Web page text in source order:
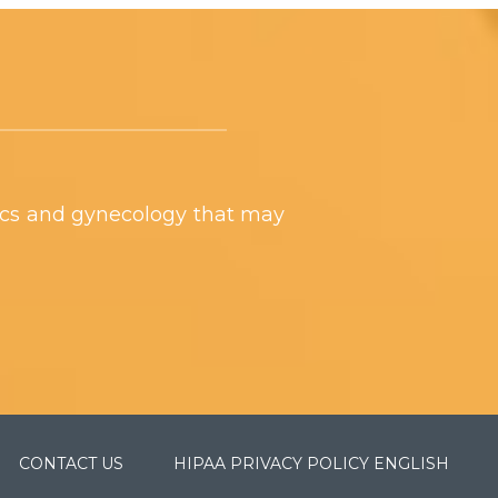
and gynecology that may
CONTACT US
HIPAA PRIVACY POLICY ENGLISH